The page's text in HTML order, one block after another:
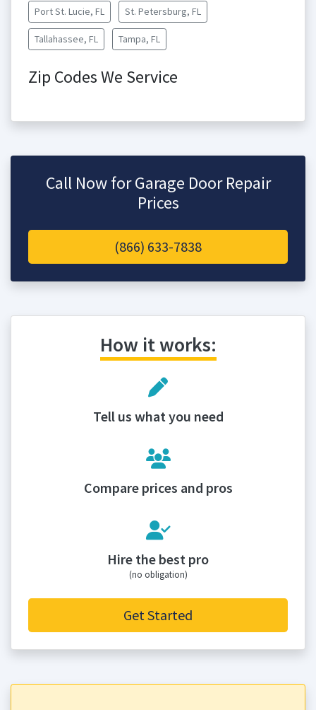
Port St. Lucie, FL St. Petersburg, FL
Tallahassee, FL Tampa, FL
Zip Codes We Service
Call Now for Garage Door Repair
Prices
(866) 633-7838
How it works:
Tell us what you need
Compare prices and pros
Hire the best pro
(no obligation)
Get Started